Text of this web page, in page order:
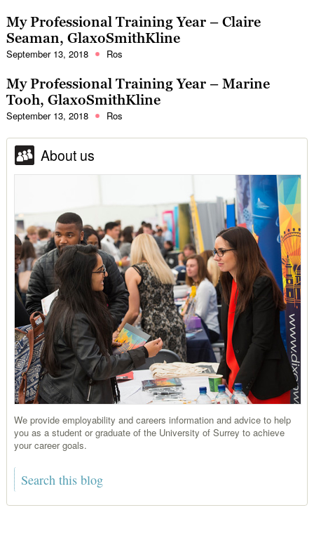
My Professional Training Year – Claire
Seaman, GlaxoSmithKline
September 13, 2018 Ros
My Professional Training Year – Marine
Tooh, GlaxoSmithKline
September 13, 2018 Ros
About us
We provide employability and careers information and advice to help
you as a student or graduate of the University of Surrey to achieve
your career goals.